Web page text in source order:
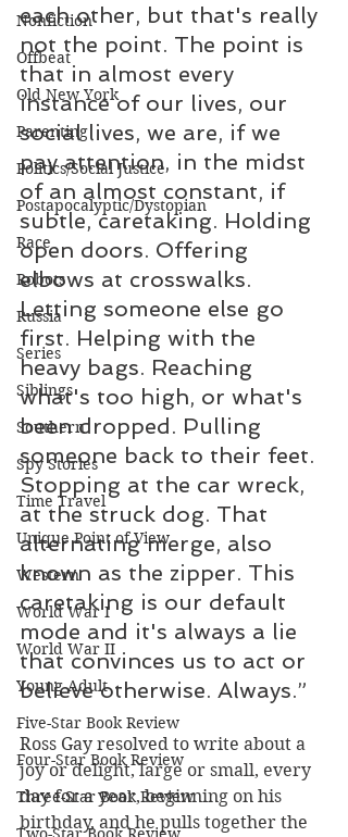
Nonfiction
Offbeat
Old New York
Parenting
Politics/Social Justice
Postapocalyptic/Dystopian
Race
Robots
Russia
Series
Siblings
Southern
Spy Stories
Time Travel
Unique Point of View
Western
World War I
World War II
Young Adult
Five-Star Book Review
Four-Star Book Review
Three-Star Book Review
each other, but that's really
not the point. The point is
that in almost every
instance of our lives, our
social lives, we are, if we
pay attention, in the midst
of an almost constant, if
subtle, caretaking. Holding
open doors. Offering
elbows at crosswalks.
Letting someone else go
first. Helping with the
heavy bags. Reaching
what's too high, or what's
been dropped. Pulling
someone back to their feet.
Stopping at the car wreck,
at the struck dog. That
alternating merge, also
known as the zipper. This
caretaking is our default
mode and it's always a lie
that convinces us to act or
believe otherwise. Always.”
Ross Gay resolved to write about a
joy or delight, large or small, every
day for a year, beginning on his
birthday, and he pulls together the